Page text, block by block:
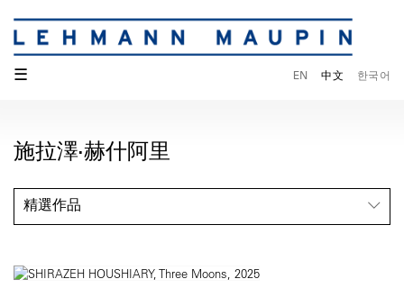
☰ EN 中文 한국어
施拉澤·赫什阿里
精選作品